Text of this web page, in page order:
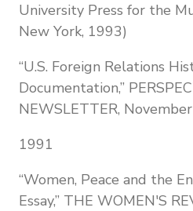
University Press for the
New York, 1993)
“U.S. Foreign Relations
Documentation,”
NEWSLETTER, November
1991
“Women, Peace and the
Essay,” THE WOMEN'S